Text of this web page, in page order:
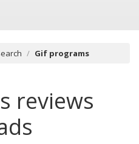
Gif programs
reviews